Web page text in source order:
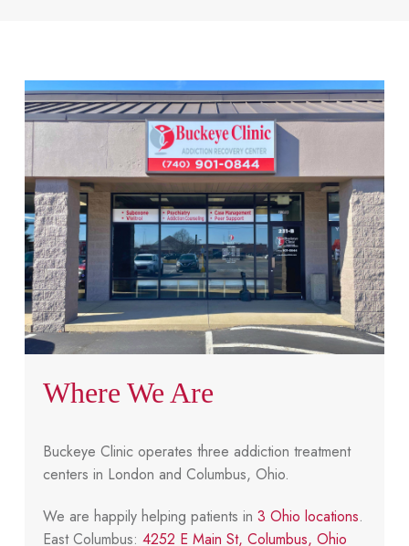
Where We Are
Buckeye Clinic operates three addiction treatment
centers in London and Columbus, Ohio.
We are happily helping patients in 3 Ohio locations.
East Columbus: 4252 E Main St, Columbus, Ohio